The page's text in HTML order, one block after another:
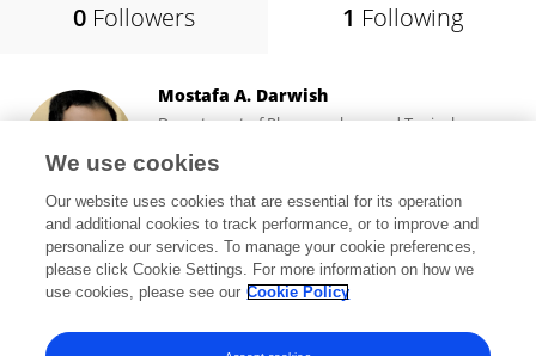
0 Followers 1 Following
Mostafa A. Darwish
Department of Pharmacology and Toxicology,
Cairo, Egypt
527 views 12 publications
View All Following
We use cookies
Our website uses cookies that are essential for its operation
and additional cookies to track performance, or to improve and
personalize our services. To manage your cookie preferences,
please click Cookie Settings. For more information on how we
use cookies, please see our Cookie Policy